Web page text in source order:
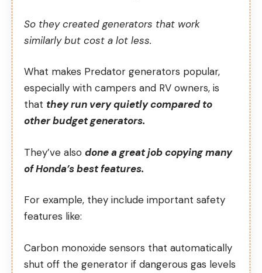
So they created generators that work
similarly but cost a lot less.
What makes Predator generators popular,
especially with campers and RV owners, is
that they run very quietly compared to
other budget generators.
They’ve also done a great job copying many
of Honda’s best features.
For example, they include important safety
features like:
Carbon monoxide sensors that automatically
shut off the generator if dangerous gas levels